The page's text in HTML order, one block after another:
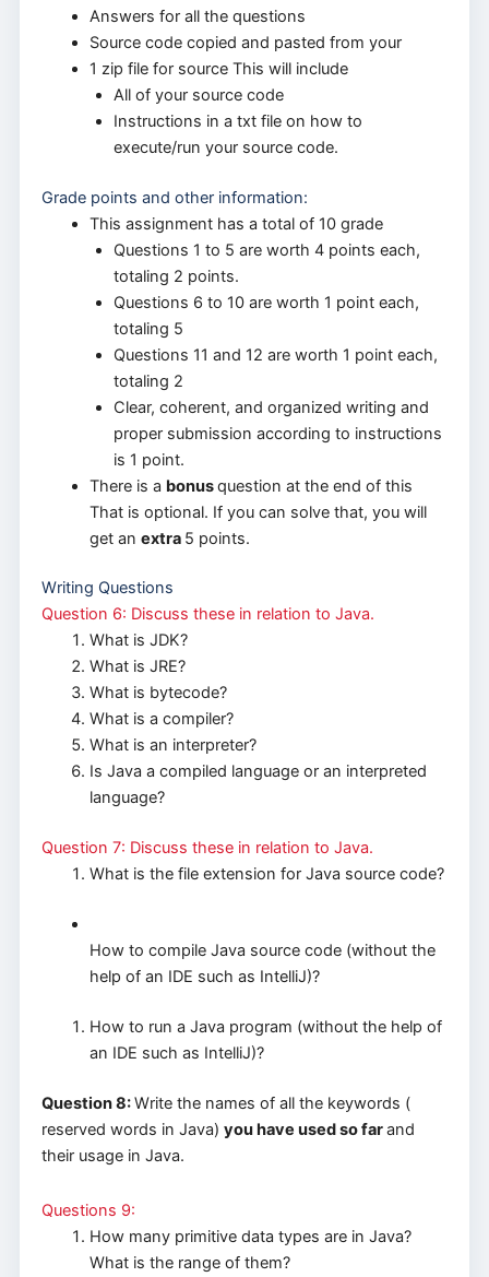
Answers for all the questions
Source code copied and pasted from your
1 zip file for source This will include
All of your source code
Instructions in a txt file on how to
execute/run your source code.
Grade points and other information:
This assignment has a total of 10 grade
Questions 1 to 5 are worth 4 points each,
totaling 2 points.
Questions 6 to 10 are worth 1 point each,
totaling 5
Questions 11 and 12 are worth 1 point each,
totaling 2
Clear, coherent, and organized writing and
proper submission according to instructions
is 1 point.
There is a bonusquestion at the end of this
That is optional. If you can solve that, you will
get an extra 5 points.
Writing Questions
Question 6: Discuss these in relation to Java.
What is JDK?
What is JRE?
What is bytecode?
What is a compiler?
What is an interpreter?
Is Java a compiled language or an interpreted
language?
Question 7: Discuss these in relation to Java.
What is the file extension for Java source code?
How to compile Java source code (without the
help of an IDE such as IntelliJ)?
How to run a Java program (without the help of
an IDE such as IntelliJ)?
Question 8:Write the names of all the keywords (
reserved words in Java) you have used so farand
their usage in Java.
Questions 9:
How many primitive data types are in Java?
What is the range of them?